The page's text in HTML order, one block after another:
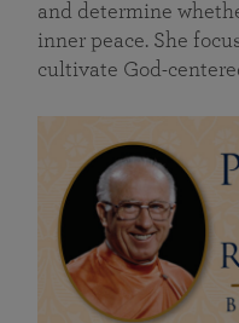
and determine
inner peace. She
cultivate God-